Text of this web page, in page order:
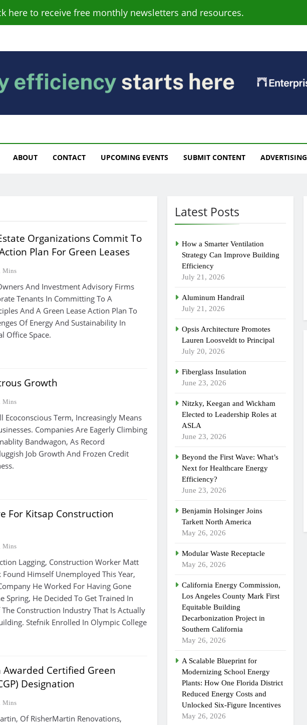
here to receive free monthly newsletters and resources.
ABOUT CONTACT UPCOMING EVENTS SUBMIT CONTENT ADVERTISING
Latest Posts
How a Smarter Ventilation
Strategy Can Improve Building
Efficiency
July 21, 2026
Aluminum Handrail
July 21, 2026
Opsis Architecture Promotes
Lauren Loosveldt to Principal
July 20, 2026
Fiberglass Insulation
June 23, 2026
Nitzky, Keegan and Wickham
Elected to Leadership Roles at
ASLA
June 23, 2026
Beyond the First Wave: What’s
Next for Healthcare Energy
Efficiency?
June 23, 2026
Benjamin Holsinger Joins
Tarkett North America
May 26, 2026
Modular Waste Receptacle
May 26, 2026
California Energy Commission,
Los Angeles County Mark First
Equitable Building
Decarbonization Project in
Southern California
May 26, 2026
A Scalable Blueprint for
Modernizing School Energy
Plants: How One Florida District
Reduced Energy Costs and
Unlocked Six-Figure Incentives
May 26, 2026
Organizations Commit To
Plan For Green Leases
Mins
And Investment Advisory Firms
Tenants In Committing To A
And A Green Lease Action Plan To
Of Energy And Sustainability In
Office Space.
Growth
Mins
Ecoconscious Term, Increasingly Means
Companies Are Eagerly Climbing
Bandwagon, As Record
Job Growth And Frozen Credit
For Kitsap Construction
Mins
Lagging, Construction Worker Matt
Found Himself Unemployed This Year,
He Worked For Having Gone
Spring, He Decided To Get Trained In
The Construction Industry That Is Actually
Stefnik Enrolled In Olympic College
Awarded Certified Green
Designation
Mins
Of RisherMartin Renovations,